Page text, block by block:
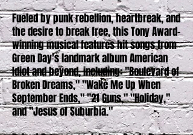
Fueled by punk rebellion, heartbreak, and
the desire to break free, this Tony Award-
winning musical features hit songs from
Green Day's landmark album American
Idiot and beyond, including: "Boulevard of
Broken Dreams," "Wake Me Up When
September Ends," "21 Guns," "Holiday,"
and "Jesus of Suburbia."